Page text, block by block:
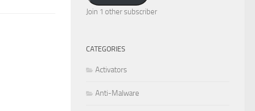
Join 1 other subscriber
CATEGORIES
Activators
Anti-Malware